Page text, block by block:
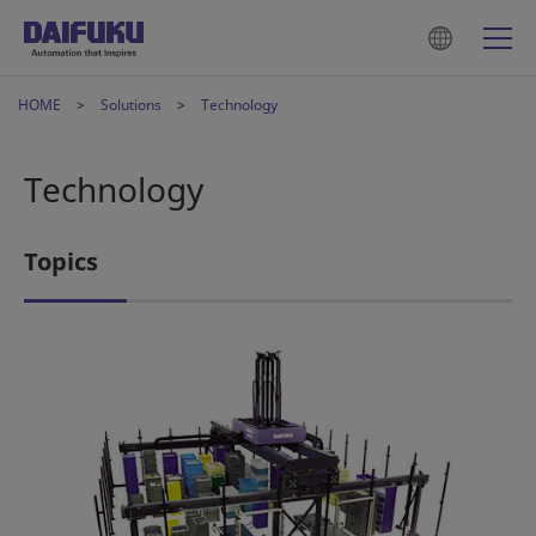
HOME Solutions Technology
Technology
Topics